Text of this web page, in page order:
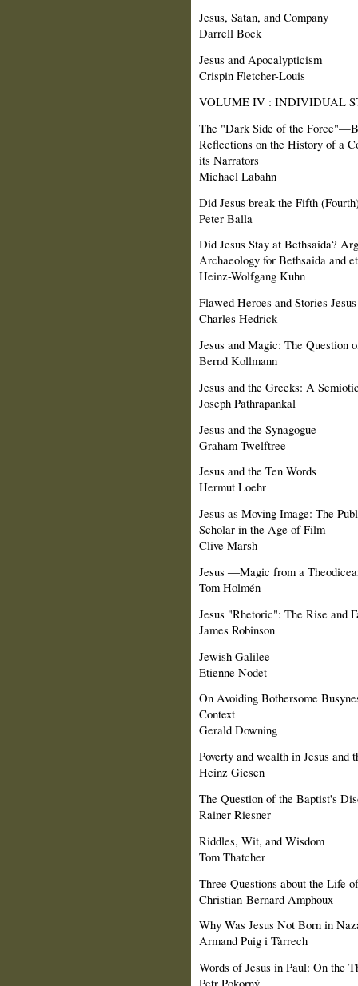
Jesus, Satan, and Company
Darrell Bock
Jesus and Apocalypticism
Crispin Fletcher-Louis
VOLUME IV : INDIVIDUAL
The "Dark Side of the
Reflections on the History of a
its Narrators
Michael Labahn
Did Jesus break the Fifth
Peter Balla
Did Jesus Stay at Bethsaida?
Archaeology for Bethsaida and
Heinz-Wolfgang Kuhn
Flawed Heroes and Stories
Charles Hedrick
Jesus and Magic: The Question
Bernd Kollmann
Jesus and the Greeks: A
Joseph Pathrapankal
Jesus and the Synagogue
Graham Twelftree
Jesus and the Ten Words
Hermut Loehr
Jesus as Moving Image: The
Scholar in the Age of Film
Clive Marsh
Jesus ―Magic from a
Tom Holmén
Jesus "Rhetoric": The Rise
James Robinson
Jewish Galilee
Etienne Nodet
On Avoiding Bothersome
Context
Gerald Downing
Poverty and wealth in Jesus and
Heinz Giesen
The Question of the Baptist's
Rainer Riesner
Riddles, Wit, and Wisdom
Tom Thatcher
Three Questions about the Life
Christian-Bernard Amphoux
Why Was Jesus Not Born in
Armand Puig i Tàrrech
Words of Jesus in Paul: On the